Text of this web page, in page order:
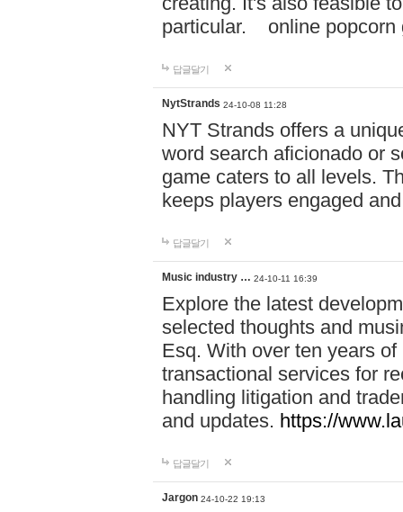
particular. online
답글달기
NytStrands 24-10-08 11:28
NYT Strands offers a
word search aficionado or
game caters to all levels.
keeps players engaged
답글달기
Music industry … 24-10-11 16:39
Explore the latest
selected thoughts and
Esq. With over ten years
transactional services for
handling litigation and
and updates. https://
답글달기
Jargon 24-10-22 19:13